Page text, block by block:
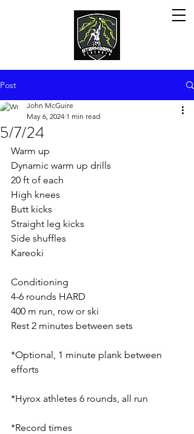
Post
5/7/24
John McGuire
May 6, 2024 1 min read
Warm up
Dynamic warm up drills
20 ft of each
High knees
Butt kicks
Straight leg kicks
Side shuffles
Kareoki
Conditioning
4-6 rounds HARD
400 m run, row or ski
Rest 2 minutes between sets
*Optional, 1 minute plank between
efforts
*Hyrox athletes 6 rounds, all run
*Record times